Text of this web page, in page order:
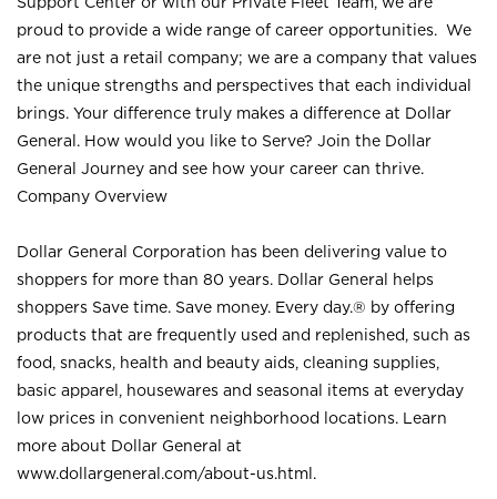
proud to provide a wide range of career opportunities. We
are not just a retail company; we are a company that values
the unique strengths and perspectives that each individual
brings. Your difference truly makes a difference at Dollar
General. How would you like to Serve? Join the Dollar
General Journey and see how your career can thrive.
Company Overview
Dollar General Corporation has been delivering value to
shoppers for more than 80 years. Dollar General helps
shoppers Save time. Save money. Every day.® by offering
products that are frequently used and replenished, such as
food, snacks, health and beauty aids, cleaning supplies,
basic apparel, housewares and seasonal items at everyday
low prices in convenient neighborhood locations. Learn
more about Dollar General at
www.dollargeneral.com/about-us.html .